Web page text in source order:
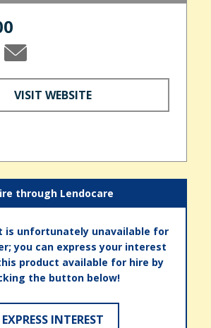
VISIT WEBSITE
through Lendocare
is unfortunately unavailable for
you can express your interest
product available for hire by
the button below!
EXPRESS INTEREST